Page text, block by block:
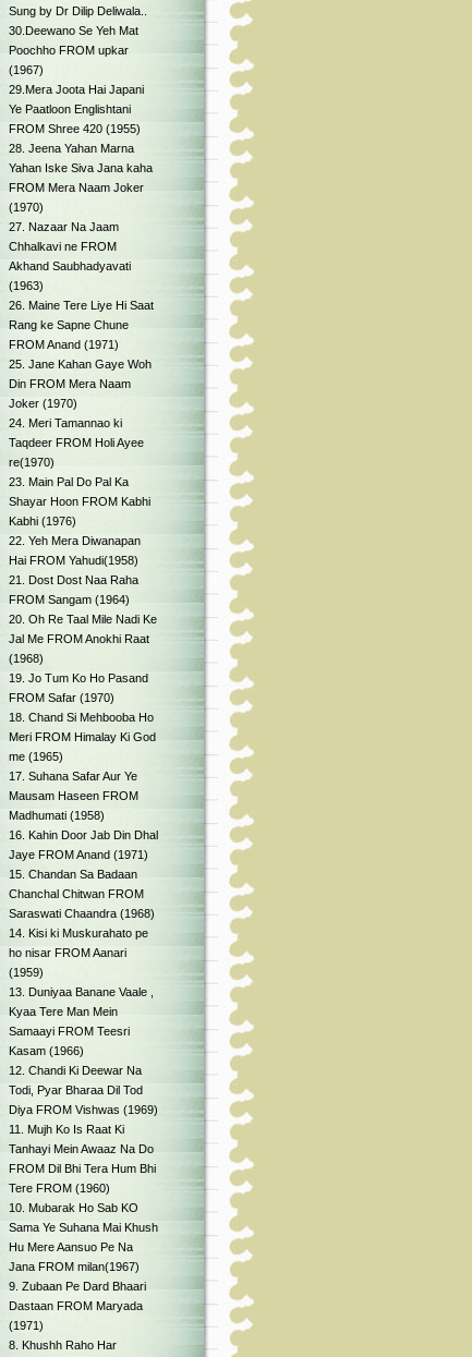
Sung by Dr Dilip Deliwala..
30.Deewano Se Yeh Mat
Poochho FROM upkar
(1967)
29.Mera Joota Hai Japani
Ye Paatloon Englishtani
FROM Shree 420 (1955)
28. Jeena Yahan Marna
Yahan Iske Siva Jana kaha
FROM Mera Naam Joker
(1970)
27. Nazaar Na Jaam
Chhalkavi ne FROM
Akhand Saubhadyavati
(1963)
26. Maine Tere Liye Hi Saat
Rang ke Sapne Chune
FROM Anand (1971)
25. Jane Kahan Gaye Woh
Din FROM Mera Naam
Joker (1970)
24. Meri Tamannao ki
Taqdeer FROM Holi Ayee
re(1970)
23. Main Pal Do Pal Ka
Shayar Hoon FROM Kabhi
Kabhi (1976)
22. Yeh Mera Diwanapan
Hai FROM Yahudi(1958)
21. Dost Dost Naa Raha
FROM Sangam (1964)
20. Oh Re Taal Mile Nadi Ke
Jal Me FROM Anokhi Raat
(1968)
19. Jo Tum Ko Ho Pasand
FROM Safar (1970)
18. Chand Si Mehbooba Ho
Meri FROM Himalay Ki God
me (1965)
17. Suhana Safar Aur Ye
Mausam Haseen FROM
Madhumati (1958)
16. Kahin Door Jab Din Dhal
Jaye FROM Anand (1971)
15. Chandan Sa Badaan
Chanchal Chitwan FROM
Saraswati Chaandra (1968)
14. Kisi ki Muskurahato pe
ho nisar FROM Aanari
(1959)
13. Duniyaa Banane Vaale ,
Kyaa Tere Man Mein
Samaayi FROM Teesri
Kasam (1966)
12. Chandi Ki Deewar Na
Todi, Pyar Bharaa Dil Tod
Diya FROM Vishwas (1969)
11. Mujh Ko Is Raat Ki
Tanhayi Mein Awaaz Na Do
FROM Dil Bhi Tera Hum Bhi
Tere FROM (1960)
10. Mubarak Ho Sab KO
Sama Ye Suhana Mai Khush
Hu Mere Aansuo Pe Na
Jana FROM milan(1967)
9. Zubaan Pe Dard Bhaari
Dastaan FROM Maryada
(1971)
8. Khushh Raho Har